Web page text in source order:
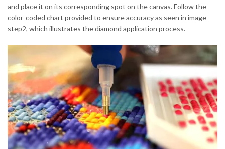
and place it on its corresponding spot on the canvas. Follow the
color-coded chart provided to ensure accuracy as seen in image
step2, which illustrates the diamond application process.